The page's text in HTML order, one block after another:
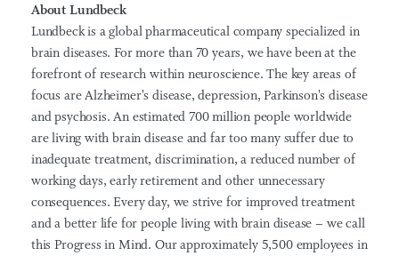
About Lundbeck
Lundbeck is a global pharmaceutical company specialized in
brain diseases. For more than 70 years, we have been at the
forefront of research within neuroscience. The key areas of
focus are Alzheimer's disease, depression, Parkinson's disease
and psychosis. An estimated 700 million people worldwide
are living with brain disease and far too many suffer due to
inadequate treatment, discrimination, a reduced number of
working days, early retirement and other unnecessary
consequences. Every day, we strive for improved treatment
and a better life for people living with brain disease – we call
this Progress in Mind. Our approximately 5,500 employees in